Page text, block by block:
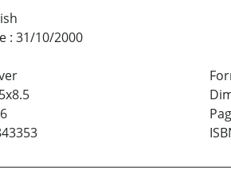
: 31/10/2000